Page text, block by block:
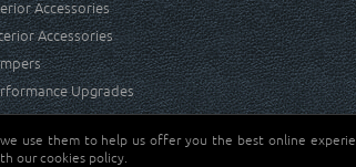
Accessories
Accessories
Upgrades
use them to help us offer you the best online
our cookies policy.